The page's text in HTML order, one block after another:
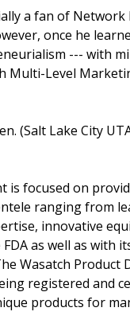
a fan of
once he
--- with
Multi-Level
(Salt Lake City
is focused on
ranging from
innovative
as well as with
Wasatch
registered and
products for